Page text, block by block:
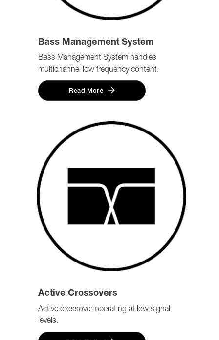
Bass Management System
Bass Management System handles
multichannel low frequency content.
Read More
Active Crossovers
Active crossover operating at low signal
levels.